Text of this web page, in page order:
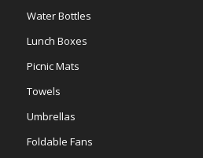
Water Bottles
Lunch Boxes
Picnic Mats
Towels
Umbrellas
Foldable Fans